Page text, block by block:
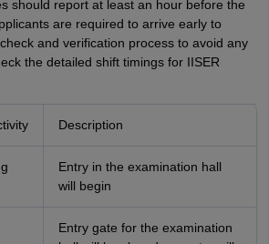
should report at least an hour before the
are required to arrive early to
and verification process to avoid any
the detailed shift timings for IISER
Description
Entry in the examination hall
will begin
Entry gate for the examination